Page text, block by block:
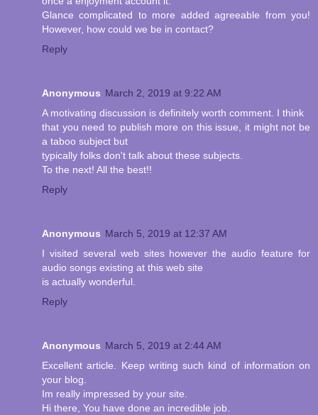
Glance complicated to more added agreeable from you!
However, how could we be in contact?
Reply
Anonymous March 2, 2019 at 9:22 AM
A motivating discussion is definitely worth comment. I think
that you need to publish more on this issue, it might not be
a taboo subject but
typically folks don't talk about these subjects.
To the next! All the best!!
Reply
Anonymous March 5, 2019 at 12:37 AM
I visited several web sites however the audio feature for
audio songs existing at this web site
is actually wonderful.
Reply
Anonymous March 5, 2019 at 2:44 AM
Excellent article. Keep writing such kind of information on
your blog.
Im really impressed by your site.
Hi there, You have done an incredible job.